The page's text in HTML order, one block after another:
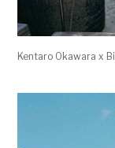
Kentaro Okawara x